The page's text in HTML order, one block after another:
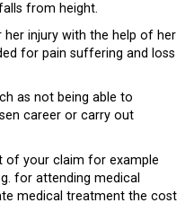
from height.
injury with the help of her
for pain suffering and loss
as not being able to
career or carry out
of your claim for example
for attending medical
medical treatment the cost